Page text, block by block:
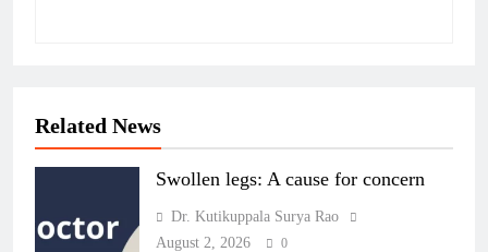
Related News
Swollen legs: A cause for concern
Dr. Kutikuppala Surya Rao
August 2, 2026
0